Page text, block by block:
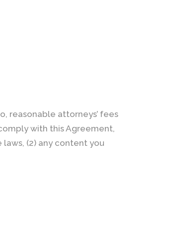
reasonable attorneys’ fees
with this Agreement,
(2) any content you